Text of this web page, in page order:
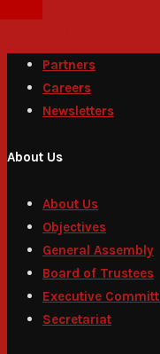
Partners
Careers
Newsletters
About Us
About Us
Objectives
General Assembly
Board of Trustees
Executive
Secretariat